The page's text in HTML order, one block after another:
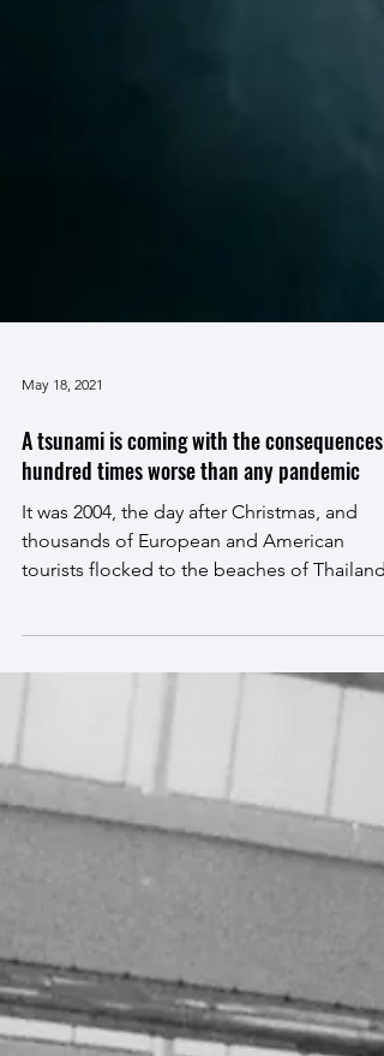
May 18, 2021
A tsunami is coming with the consequences a
hundred times worse than any pandemic
It was 2004, the day after Christmas, and